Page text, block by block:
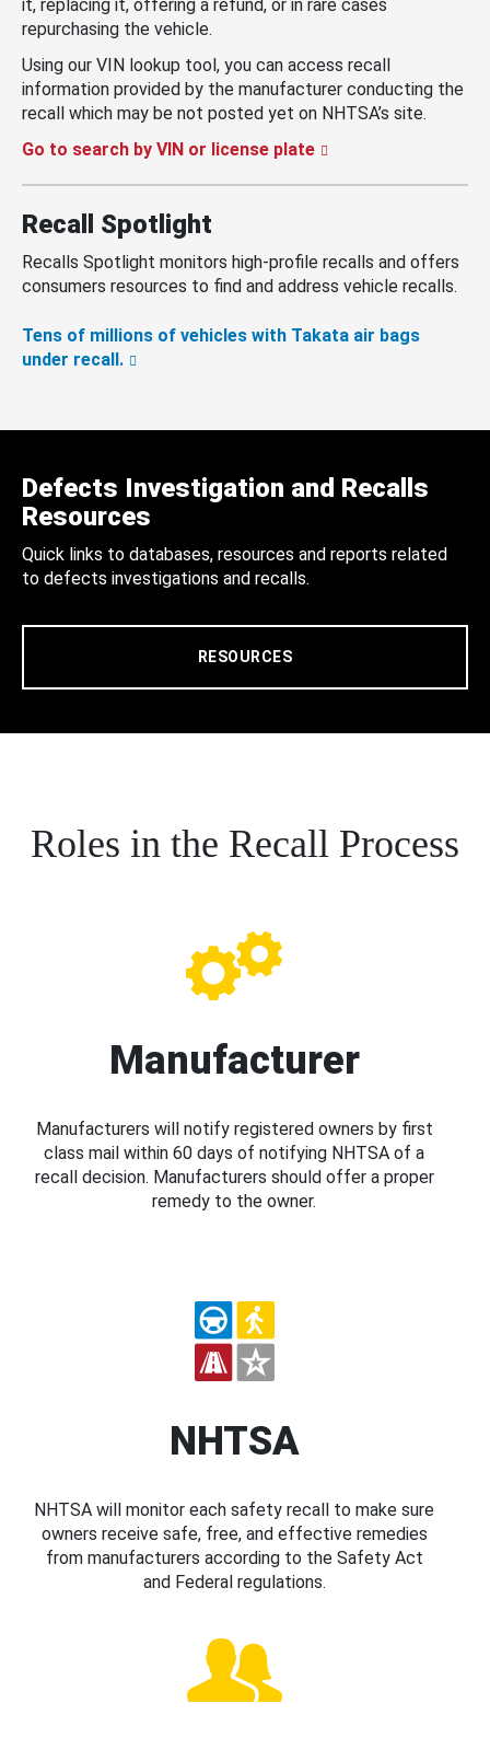
it, replacing it, offering a refund, or in rare cases
repurchasing the vehicle.
Using our VIN lookup tool, you can access recall
information provided by the manufacturer conducting the
recall which may be not posted yet on NHTSA’s site.
Go to search by VIN or license plate
Recall Spotlight
Recalls Spotlight monitors high-profile recalls and offers
consumers resources to find and address vehicle recalls.
Tens of millions of vehicles with Takata air bags
under recall.
Defects Investigation and Recalls
Resources
Quick links to databases, resources and reports related
to defects investigations and recalls.
RESOURCES
Roles in the Recall Process
Manufacturer
Manufacturers will notify registered owners by first
class mail within 60 days of notifying NHTSA of a
recall decision. Manufacturers should offer a proper
remedy to the owner.
NHTSA
NHTSA will monitor each safety recall to make sure
owners receive safe, free, and effective remedies
from manufacturers according to the Safety Act
and Federal regulations.